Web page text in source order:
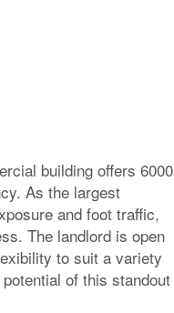
building offers 6000
As the largest
and foot traffic,
The landlord is open
to suit a variety
of this standout